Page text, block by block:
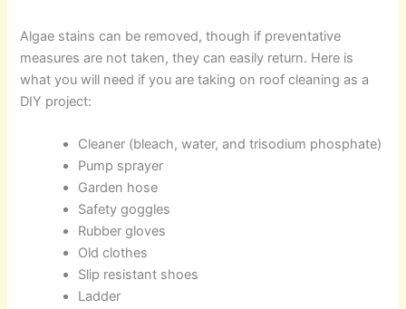
Algae stains can be removed, though if preventative
measures are not taken, they can easily return. Here is
what you will need if you are taking on roof cleaning as a
DIY project:
Cleaner (bleach, water, and trisodium phosphate)
Pump sprayer
Garden hose
Safety goggles
Rubber gloves
Old clothes
Slip resistant shoes
Ladder